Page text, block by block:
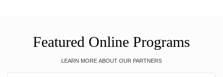
Featured Online Programs